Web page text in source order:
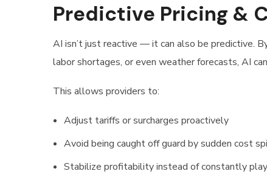
Predictive Pricing &
AI isn’t just reactive — it can also be predictive.
labor shortages, or even weather forecasts, AI
This allows providers to:
Adjust tariffs or surcharges proactively
Avoid being caught off guard by sudden cost
Stabilize profitability instead of constantly